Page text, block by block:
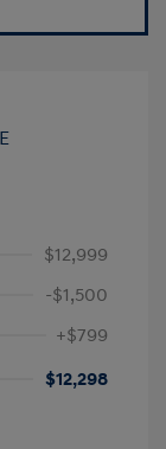
$12,999
-$1,500
+$799
$12,298